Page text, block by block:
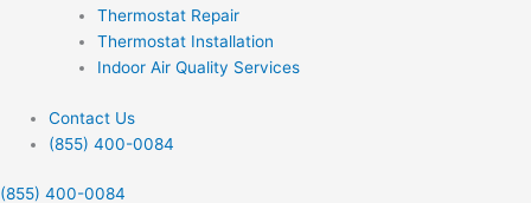
Thermostat Repair
Thermostat Installation
Indoor Air Quality Services
Contact Us
(855) 400-0084
(855) 400-0084